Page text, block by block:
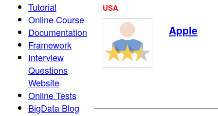
Tutorial
Online Course
Documentation
Framework
Interview
Questions
Website
Online Tests
BigData Blog
USA
Apple